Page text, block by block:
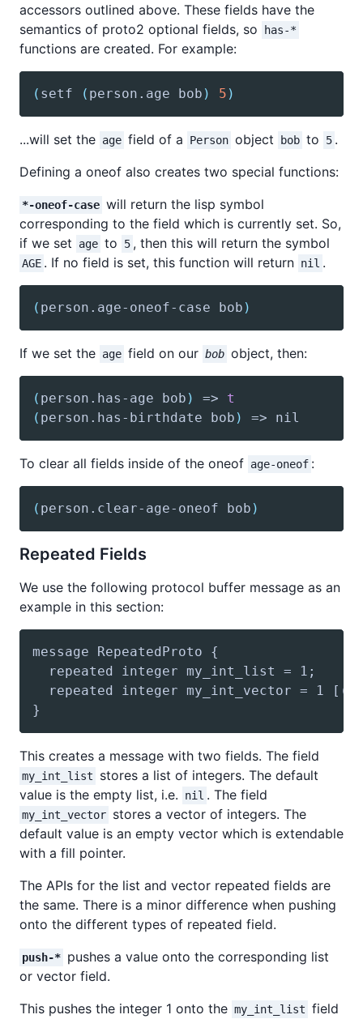
accessors outlined above. These fields have the
semantics of proto2 optional fields, so
has-*
functions are created. For example:
( setf ( person .age bob ) 5 )
...will set the age field of a Person object bob to 5 .
Defining a oneof also creates two special functions:
*-oneof-case will return the lisp symbol
corresponding to the field which is currently set. So,
if we set
age to 5 , then this will return the symbol
AGE . If no field is set, this function will return nil .
( person .age-oneof-case bob )
If we set the age field on our bob object, then:
( person .has-age bob ) => t
( person .has-birthdate bob ) => nil
To clear all fields inside of the oneof age-oneof :
( person .clear-age-oneof bob )
Repeated Fields
We use the following protocol buffer message as an
example in this section:
This creates a message with two fields. The field
my_int_list
stores a list of integers. The default
value is the empty list, i.e.
nil . The field
my_int_vector stores a vector of integers. The
default value is an empty vector which is extendable
with a fill pointer.
The APIs for the list and vector repeated fields are
the same. There is a minor difference when pushing
onto the different types of repeated field.
push-* pushes a value onto the corresponding list
or vector field.
This pushes the integer 1 onto the my_int_list field